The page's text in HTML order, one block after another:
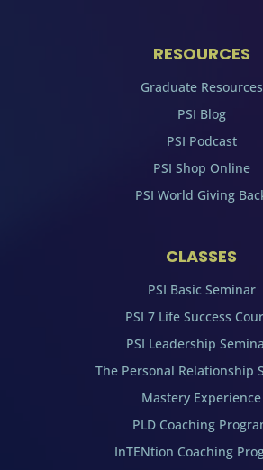
RESOURCES
Graduate Resources
PSI Blog
PSI Podcast
PSI Shop Online
PSI World Giving
CLASSES
PSI Basic Seminar
PSI 7 Life Success
PSI Leadership
The Personal Relationship
Mastery Experience
PLD Coaching
InTENtion Coaching